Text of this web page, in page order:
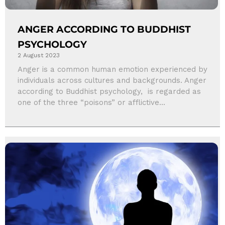
ANGER ACCORDING TO BUDDHIST
PSYCHOLOGY
2 August 2023
Anger is a common human emotion experienced by
individuals across cultures and backgrounds. Anger
according to Buddhist psychology, is regarded as
one of the three “poisons” or afflictive...